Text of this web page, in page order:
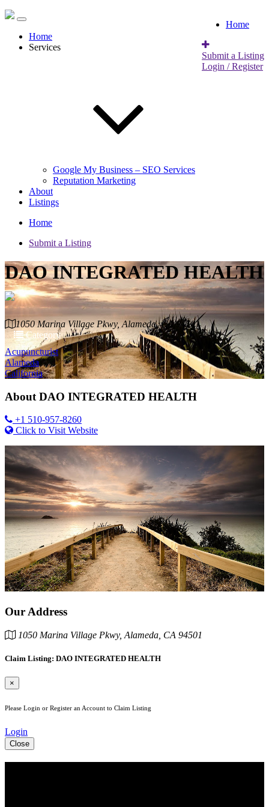
Home
Submit a Listing
Login / Register
Home
Services
Google My Business – SEO Services
Reputation Marketing
About
Listings
Home
Submit a Listing
DAO INTEGRATED HEALTH
1050 Marina Village Pkwy, Alameda, CA 94501
Category
Acupuncturist
Alameda
California
About DAO INTEGRATED HEALTH
+1 510-957-8260
Click to Visit Website
Our Address
1050 Marina Village Pkwy, Alameda, CA 94501
Claim Listing: DAO INTEGRATED HEALTH
×
Please Login or Register an Account to Claim Listing
Login
Close